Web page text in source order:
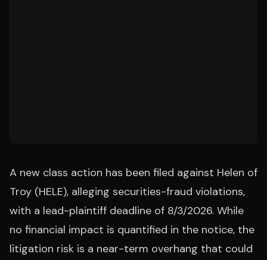
A new class action has been filed against Helen of
Troy (HELE), alleging securities-fraud violations,
with a lead-plaintiff deadline of 8/3/2026. While
no financial impact is quantified in the notice, the
litigation risk is a near-term overhang that could